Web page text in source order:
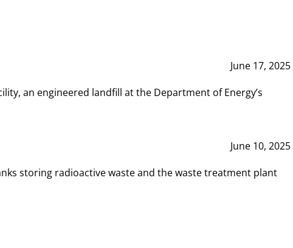
June 17, 2025
an engineered landfill at the Department of Energy’s
June 10, 2025
storing radioactive waste and the waste treatment plant